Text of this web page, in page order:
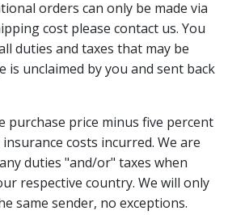
orders can only be made via
cost please contact us. You
duties and taxes that may be
is unclaimed by you and sent back
purchase price minus five percent
costs incurred. We are
duties "and/or" taxes when
respective country. We will only
same sender, no exceptions.